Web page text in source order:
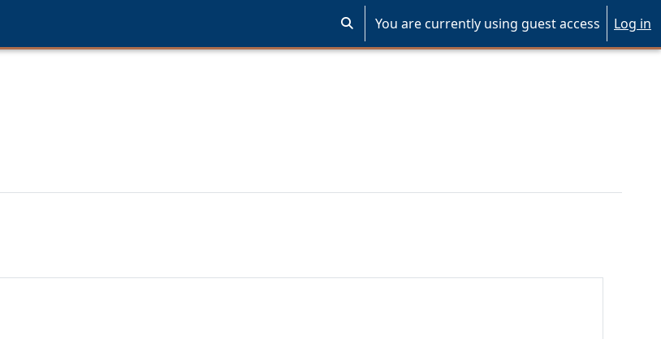
Toggle search input
You are currently using guest access Log in